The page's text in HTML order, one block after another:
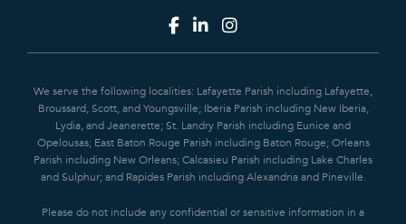
We serve the following localities: Lafayette Parish including Lafayette,
Broussard, Scott, and Youngsville; Iberia Parish including New Iberia,
Lydia, and Jeanerette; St. Landry Parish including Eunice and
Opelousas; East Baton Rouge Parish including Baton Rouge; Orleans
Parish including New Orleans; Calcasieu Parish including Lake Charles
and Sulphur; and Rapides Parish including Alexandria and Pineville.
Please do not include any confidential or sensitive information in a